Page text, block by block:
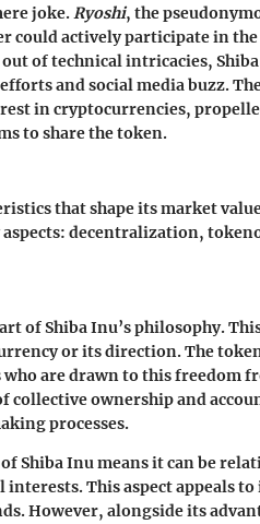
joke.Ryoshi, the
could actively participate in
of technical intricacies, Shiba
and social media buzz.
in cryptocurrencies,
to share the token.
that shape its market
decentralization,
of Shiba Inu’s philosophy.
or its direction. The
are drawn to this freedom
collective ownership and
processes.
Shiba Inu means it can be
This aspect appeals
However, alongside its